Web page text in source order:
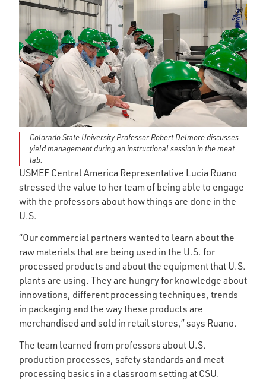
Colorado State University Professor Robert Delmore discusses
yield management during an instructional session in the meat
lab.
USMEF Central America Representative Lucia Ruano
stressed the value to her team of being able to engage
with the professors about how things are done in the
U.S.
“Our commercial partners wanted to learn about the
raw materials that are being used in the U.S. for
processed products and about the equipment that U.S.
plants are using. They are hungry for knowledge about
innovations, different processing techniques, trends
in packaging and the way these products are
merchandised and sold in retail stores,” says Ruano.
The team learned from professors about U.S.
production processes, safety standards and meat
processing basics in a classroom setting at CSU.